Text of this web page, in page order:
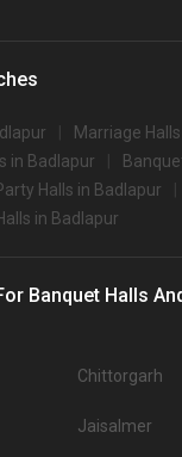
Marriage
in Badlapur
Halls in Badlapur
in Badlapur
Banquet Halls
Chittorgarh
Jaisalmer